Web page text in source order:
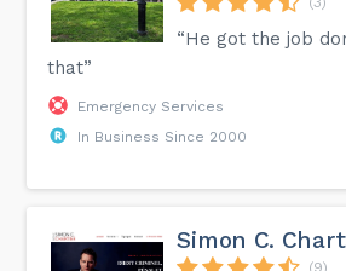
“He got the job
that”
Emergency Services
In Business Since 2000
Simon C.
(9)